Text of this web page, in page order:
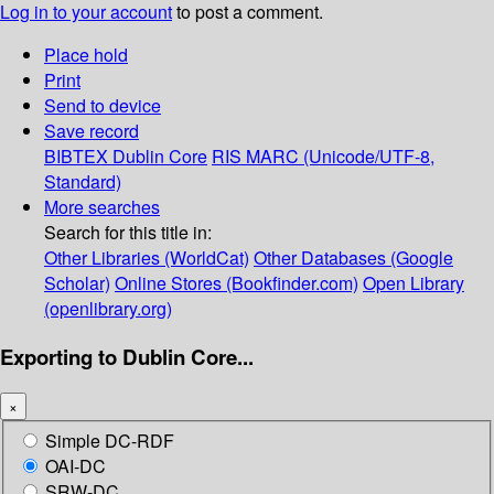
Log in to your accountto post a comment.
Place hold
Print
Send to device
Save record
BIBTEX Dublin Core RIS MARC (Unicode/UTF-8,
Standard)
More searches
Search for this title in:
Other Libraries (WorldCat) Other Databases (Google
Scholar) Online Stores (Bookfinder.com) Open Library
(openlibrary.org)
Exporting to Dublin Core...
×
Simple DC-RDF
OAI-DC